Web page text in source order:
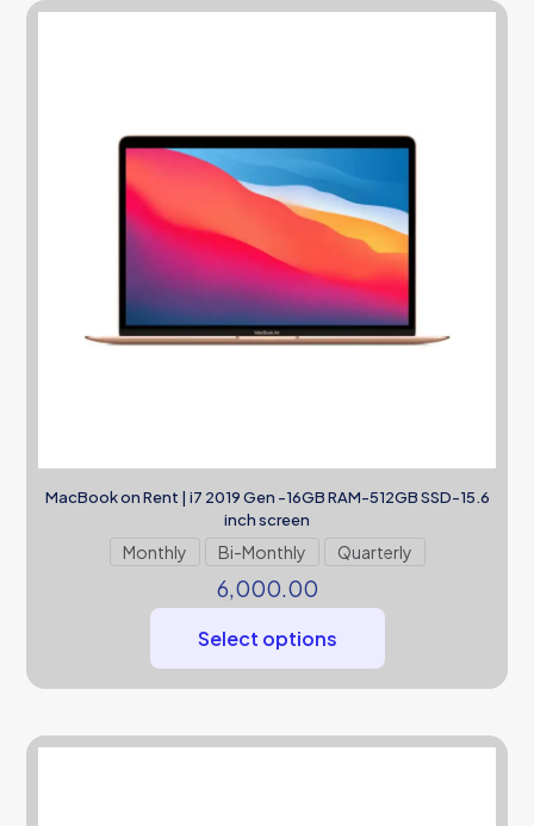
MacBook on Rent | i7 2019 Gen -16GB RAM-512GB SSD-15.6
inch screen
Monthly Bi-Monthly Quarterly
6,000.00
Select options